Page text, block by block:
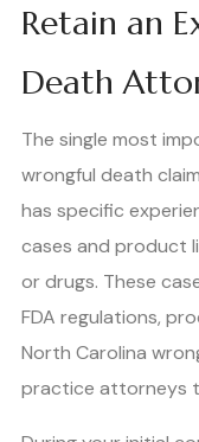
Retain an
Death
The single most
wrongful death
has specific
cases and product
or drugs. These
FDA regulations,
North Carolina
practice attorneys